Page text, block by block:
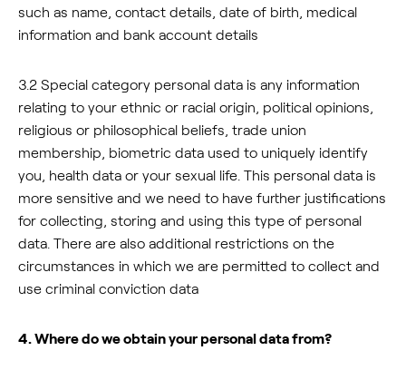
such as name, contact details, date of birth, medical
information and bank account details
3.2 Special category personal data is any information
relating to your ethnic or racial origin, political opinions,
religious or philosophical beliefs, trade union
membership, biometric data used to uniquely identify
you, health data or your sexual life. This personal data is
more sensitive and we need to have further justifications
for collecting, storing and using this type of personal
data. There are also additional restrictions on the
circumstances in which we are permitted to collect and
use criminal conviction data
4. Where do we obtain your personal data from?